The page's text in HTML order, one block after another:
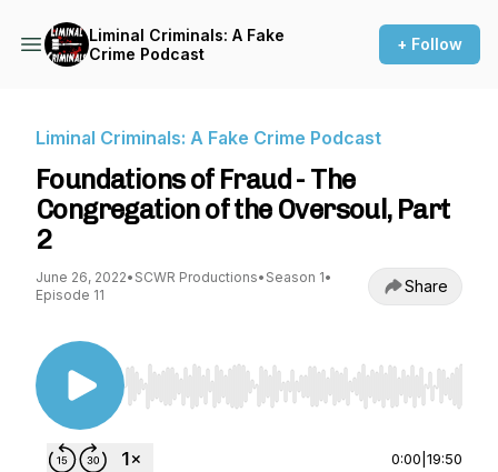
Liminal Criminals: A Fake
Crime Podcast
+ Follow
Liminal Criminals: A Fake Crime Podcast
Foundations of Fraud - The
Congregation of the Oversoul, Part
2
June 26, 2022• SCWR Productions• Season 1•
Episode 11
Share
Use Left/Right to seek, Home/End to jump to
0:00 19:50